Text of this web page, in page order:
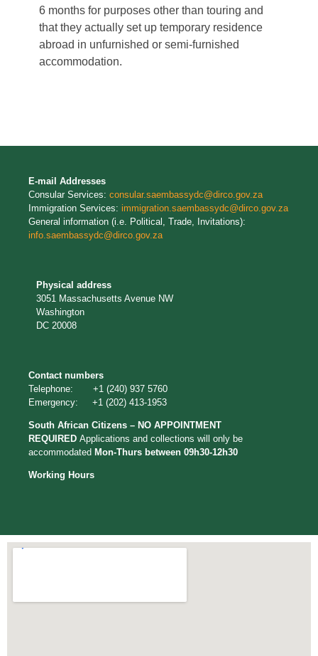
6 months for purposes other than touring and
that they actually set up temporary residence
abroad in unfurnished or semi-furnished
accommodation.
E-mail Addresses
Consular Services: consular.saembassydc@dirco.gov.za
Immigration Services: immigration.saembassydc@dirco.gov.za
General information (i.e. Political, Trade, Invitations):
info.saembassydc@dirco.gov.za
Physical address
3051 Massachusetts Avenue NW
Washington
DC 20008
Contact numbers
Telephone: +1 (240) 937 5760
Emergency: +1 (202) 413-1953
South African Citizens – NO APPOINTMENT
REQUIRED Applications and collections will only be
accommodated Mon-Thurs between 09h30-12h30
Working Hours